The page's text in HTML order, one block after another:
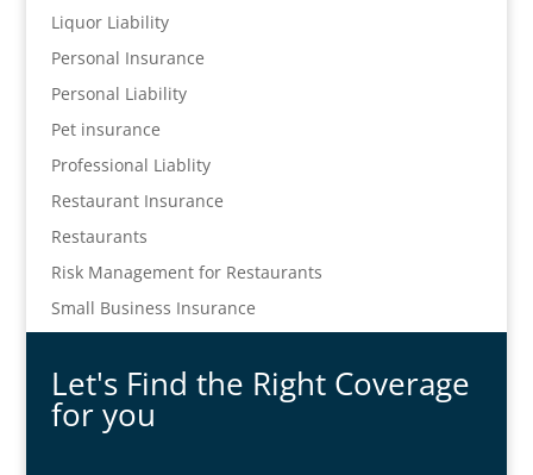
Liquor Liability
Personal Insurance
Personal Liability
Pet insurance
Professional Liablity
Restaurant Insurance
Restaurants
Risk Management for Restaurants
Small Business Insurance
Let's Find the Right Coverage
for you